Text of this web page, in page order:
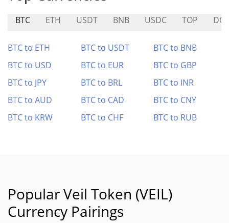
BTC ETH USDT BNB USDC TOP
BTC to ETH BTC to USDT
BTC to BNB
BTC to USD
BTC to EUR
BTC to GBP
BTC to JPY
BTC to BRL
BTC to INR
BTC to AUD
BTC to CAD
BTC to CNY
BTC to KRW
BTC to CHF BTC to RUB
Popular Veil Token (VEIL)
Currency Pairings